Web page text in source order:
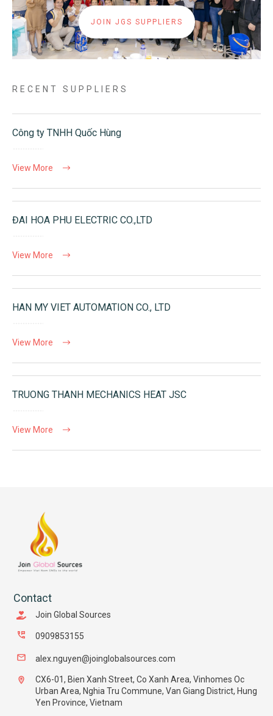
JOIN JGS SUPPLIERS
RECENT SUPPLIERS
Công ty TNHH Quốc Hùng
View More
ĐAI HOA PHU ELECTRIC CO.,LTD
View More
HAN MY VIET AUTOMATION CO., LTD
View More
TRUONG THANH MECHANICS HEAT JSC
View More
Contact
Join Global Sources
0909853155
alex.nguyen@joinglobalsources.com
CX6-01, Bien Xanh Street, Co Xanh Area, Vinhomes Oc
Urban Area, Nghia Tru Commune, Van Giang District, Hung
Yen Province, Vietnam